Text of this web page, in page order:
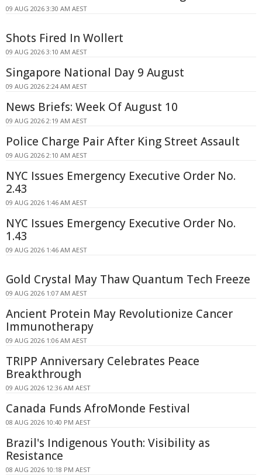
09 AUG 2026 3:30 AM AEST
Shots Fired In Wollert
09 AUG 2026 3:10 AM AEST
Singapore National Day 9 August
09 AUG 2026 2:24 AM AEST
News Briefs: Week Of August 10
09 AUG 2026 2:19 AM AEST
Police Charge Pair After King Street Assault
09 AUG 2026 2:10 AM AEST
NYC Issues Emergency Executive Order No.
2.43
09 AUG 2026 1:46 AM AEST
NYC Issues Emergency Executive Order No.
1.43
09 AUG 2026 1:46 AM AEST
Gold Crystal May Thaw Quantum Tech Freeze
09 AUG 2026 1:07 AM AEST
Ancient Protein May Revolutionize Cancer
Immunotherapy
09 AUG 2026 1:06 AM AEST
TRIPP Anniversary Celebrates Peace
Breakthrough
09 AUG 2026 12:36 AM AEST
Canada Funds AfroMonde Festival
08 AUG 2026 10:40 PM AEST
Brazil's Indigenous Youth: Visibility as
Resistance
08 AUG 2026 10:18 PM AEST